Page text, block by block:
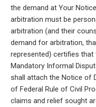
the demand at Your
arbitration must be
arbitration (and their
demand for arbitration,
represented) certifies that
Mandatory Informal
shall attach the Notice of
of Federal Rule of Civil
claims and relief sought